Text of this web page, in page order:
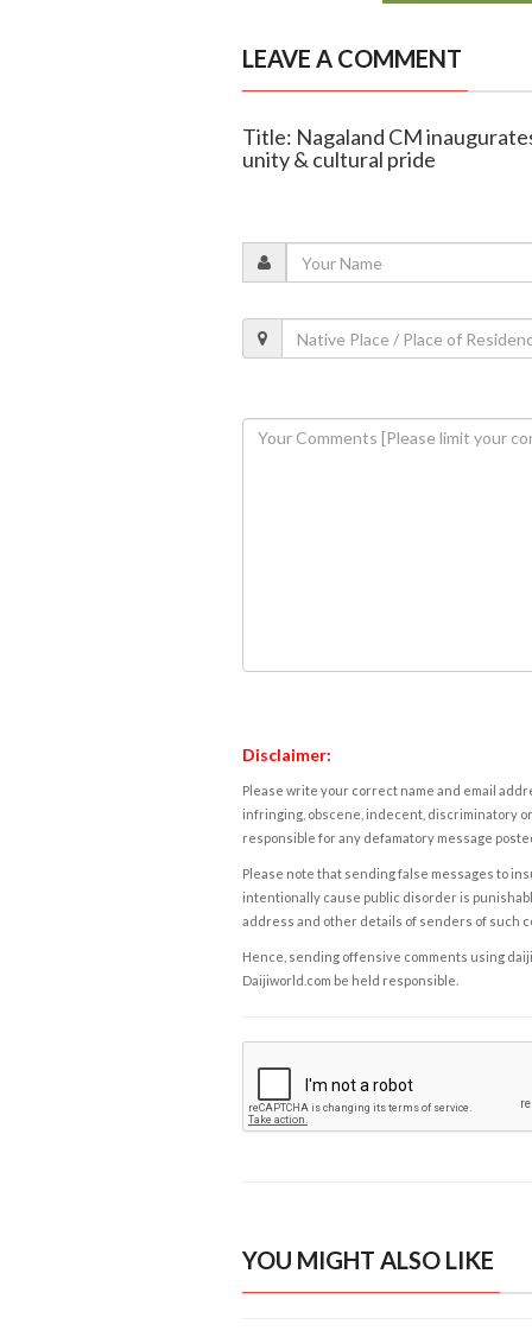
LEAVE A COMMENT
Title: Nagaland CM
unity & cultural pride
Disclaimer:
Please write your correct name and email
infringing, obscene, indecent, discriminatory
responsible for any defamatory message
Please note that sending false messages to
intentionally cause public disorder is
address and other details of senders of such
Hence, sending offensive comments using
Daijiworld.com be held responsible.
YOU MIGHT ALSO LIKE